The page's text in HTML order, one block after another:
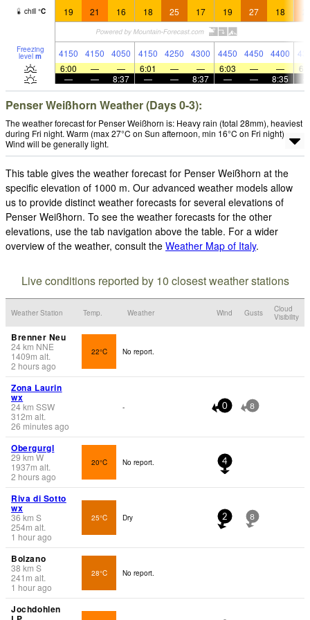
chill °C 19 21 16 18 25 17 19 27 18
Freezing
level m 4150 4150 4050 4150 4250 4300 4450 4450 4400
6:00
— — 6:01 — — 6:03 — —
—
— 8:37 — — 8:37 — — 8:35
Penser Weißhorn Weather (Days 0-3):
The weather forecast for Penser Weißhorn is: Heavy rain (total 28mm), heaviest
during Fri night. Warm (max 27°C on Sun afternoon, min 16°C on Fri night).
Wind will be generally light.
This table gives the weather forecast for Penser Weißhorn at the
specific elevation of 1000 m. Our advanced weather models allow
us to provide distinct weather forecasts for several elevations of
Penser Weißhorn. To see the weather forecasts for the other
elevations, use the tab navigation above the table. For a wider
overview of the weather, consult the Weather Map of Italy.
Live conditions reported by 10 closest weather stations
Weather Station Temp. Weather Wind Gusts
Cloud
Visibility
Brenner Neu
24km NNE
1409m alt.
2 hours ago
22°C No report.
Zona Laurin
wx
24km SSW
312m alt.
26 minutes ago
- 0 8
Obergurgl
29 km W
1937m alt.
2 hours ago
20°C No report. 4
Riva di Sotto
wx
36 km S
254m alt.
1 hour ago
25°C Dry 2 8
Bolzano
38 km S
241 m alt.
1 hour ago
28°C No report.
Jochdohlen